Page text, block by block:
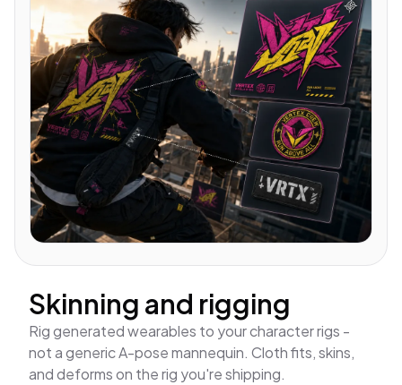
Skinning and rigging
Rig generated wearables to yourcharacter rigs -
not a generic A-pose mannequin. Cloth fits, skins,
and deforms on the rig you're shipping.